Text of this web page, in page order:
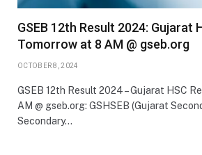
GSEB 12th Result 2024: Gujarat
Tomorrow at 8 AM @ gseb.org
OCTOBER 8, 2024
GSEB 12th Result 2024 – Gujarat HSC
AM @ gseb.org: GSHSEB (Gujarat
Secondary…